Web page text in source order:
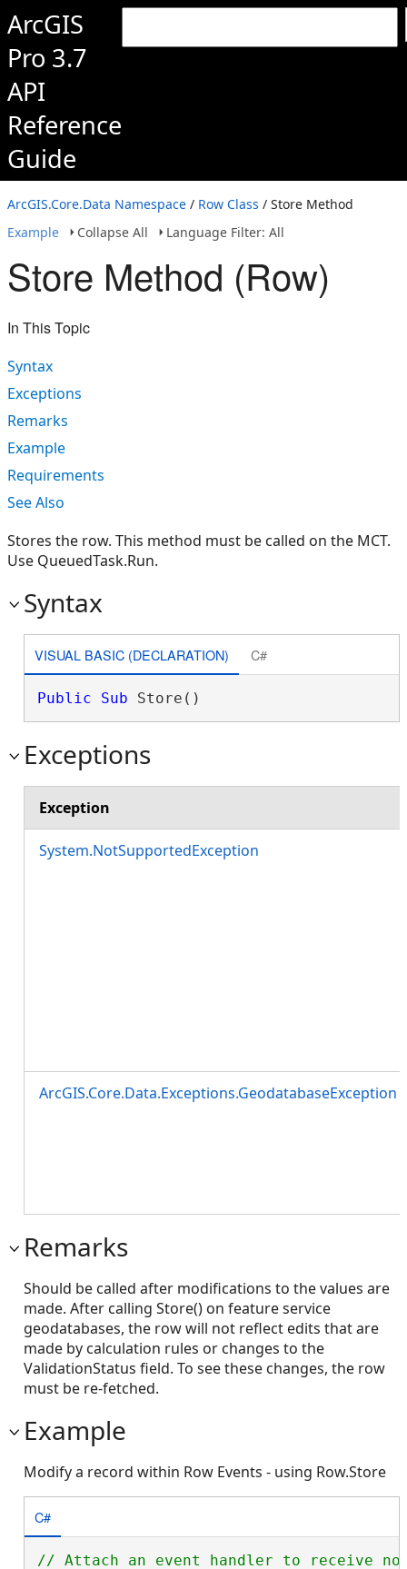
ArcGIS
Pro 3.7
API
Reference
Guide
ArcGIS.Core.Data Namespace / Row Class / Store Method
Example
Collapse All Language Filter: All
Store Method (Row)
In This Topic
Syntax
Exceptions
Remarks
Example
Requirements
See Also
Stores the row. This method must be called on the MCT.
Use QueuedTask.Run.
Syntax
VISUAL BASIC (DECLARATION) C#
Public Sub Store()
Exceptions
Exception
System.NotSupportedException
ArcGIS.Core.Data.Exceptions.GeodatabaseException
Remarks
Should be called after modifications to the values are
made. After calling Store() on feature service
geodatabases, the row will not reflect edits that are
made by calculation rules or changes to the
ValidationStatus field. To see these changes, the row
must be re-fetched.
Example
Modify a record within Row Events - using Row.Store
C#
// Attach an event handler to receive